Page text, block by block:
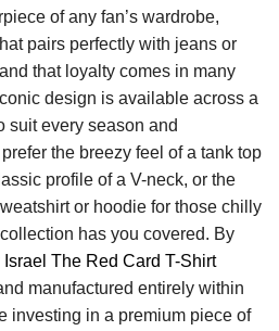
of any fan’s wardrobe,
pairs perfectly with jeans or
that loyalty comes in many
design is available across a
suit every season and
the breezy feel of a tank top
profile of a V-neck, or the
or hoodie for those chilly
has you covered. By
The Red Card T-Shirt
manufactured entirely within
investing in a premium piece of